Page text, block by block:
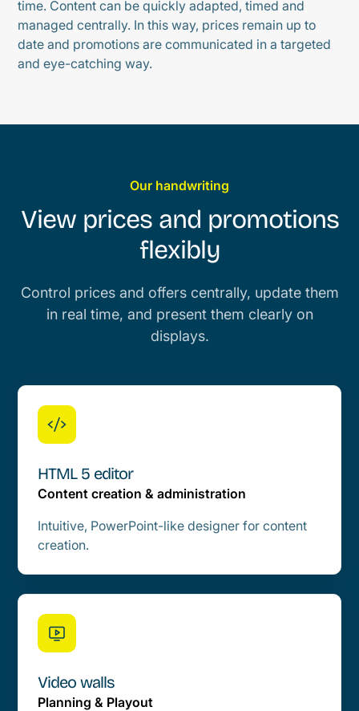
Vorteile eines digitalen Schwarzen Bretts
Für welche Branchen eignet sich ein
time. Content can be quickly adapted, timed and
managed centrally. In this way, prices remain up to
date and promotions are communicated in a targeted
and eye-catching way.
Our handwriting
View prices and promotions
flexibly
Control prices and offers centrally, update them
in real time, and present them clearly on
displays.
HTML 5 editor
Content creation & administration
Intuitive, PowerPoint-like designer for content
creation.
Video walls
Planning & Playout